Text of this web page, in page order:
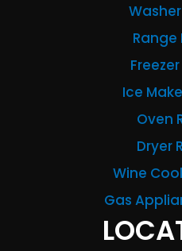
Range
Ice
Oven
Dryer
Wine
Gas